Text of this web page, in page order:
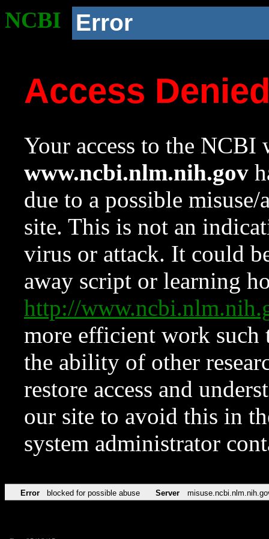
NCBI Error
Access
Your access to the NCBI
www.ncbi.nlm.nih.gov
due to a possible
site. This is not an
virus or attack. It could
away script or learning
http://
more efficient work such
the ability of other
restore access and
our site to avoid this in
system administrator
Error blocked for possible abuse Server